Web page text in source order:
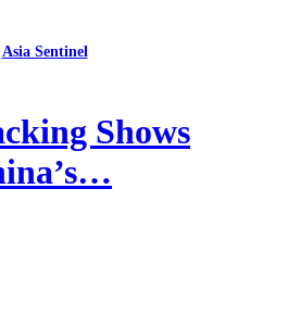
Asia Sentinel
Shows